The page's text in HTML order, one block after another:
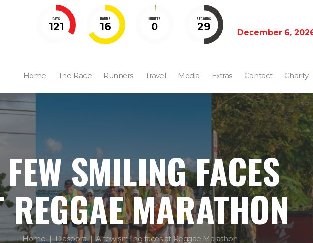
DAYS
121
HOURS
16
MINUTES
0
SECONDS
28 December 6,
Home The Race Runners Travel Media Extras Contact Charity
SMILING FACES
REGGAE MARATHON
Home Diaspora A few smiling faces at Reggae Marathon